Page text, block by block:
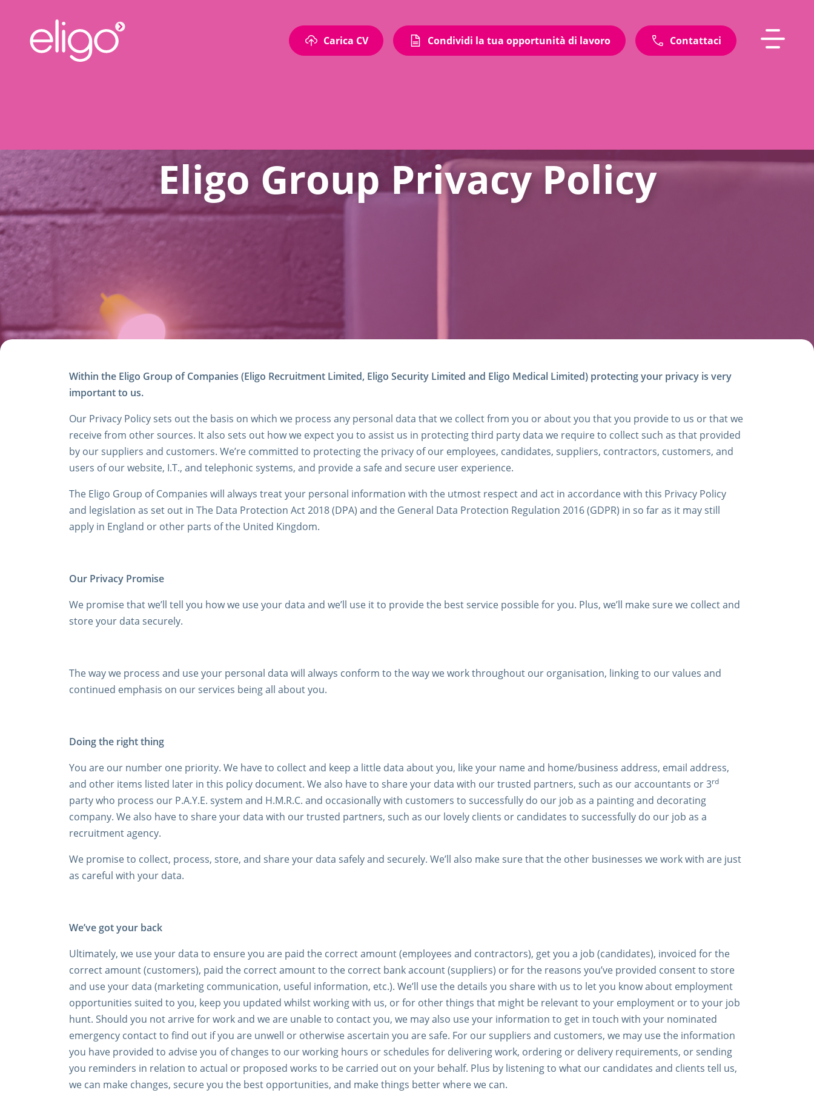
Carica CV Condividi la tua opportunità di lavoro Contattaci
Eligo Group Privacy Policy
Within the Eligo Group of Companies (Eligo Recruitment Limited, Eligo Security Limited and Eligo Medical Limited) protecting your privacy is very
important to us.
Our Privacy Policy sets out the basis on which we process any personal data that we collect from you or about you that you provide to us or that we
receive from other sources. It also sets out how we expect you to assist us in protecting third party data we require to collect such as that provided
by our suppliers and customers. We’re committed to protecting the privacy of our employees, candidates, suppliers, contractors, customers, and
users of our website, I.T., and telephonic systems, and provide a safe and secure user experience.
The Eligo Group of Companies will always treat your personal information with the utmost respect and act in accordance with this Privacy Policy
and legislation as set out in The Data Protection Act 2018 (DPA) and the General Data Protection Regulation 2016 (GDPR) in so far as it may still
apply in England or other parts of the United Kingdom.
Our Privacy Promise
We promise that we’ll tell you how we use your data and we’ll use it to provide the best service possible for you. Plus, we’ll make sure we collect and
store your data securely.
The way we process and use your personal data will always conform to the way we work throughout our organisation, linking to our values and
continued emphasis on our services being all about you.
Doing the right thing
You are our number one priority. We have to collect and keep a little data about you, like your name and home/business address, email address,
and other items listed later in this policy document. We also have to share your data with our trusted partners, such as our accountants or 3rd
party who process our P.A.Y.E. system and H.M.R.C. and occasionally with customers to successfully do our job as a painting and decorating
company. We also have to share your data with our trusted partners, such as our lovely clients or candidates to successfully do our job as a
recruitment agency.
We promise to collect, process, store, and share your data safely and securely. We’ll also make sure that the other businesses we work with are just
as careful with your data.
We’ve got your back
Ultimately, we use your data to ensure you are paid the correct amount (employees and contractors), get you a job (candidates), invoiced for the
correct amount (customers), paid the correct amount to the correct bank account (suppliers) or for the reasons you’ve provided consent to store
and use your data (marketing communication, useful information, etc.). We’ll use the details you share with us to let you know about employment
opportunities suited to you, keep you updated whilst working with us, or for other things that might be relevant to your employment or to your job
hunt. Should you not arrive for work and we are unable to contact you, we may also use your information to get in touch with your nominated
emergency contact to find out if you are unwell or otherwise ascertain you are safe. For our suppliers and customers, we may use the information
you have provided to advise you of changes to our working hours or schedules for delivering work, ordering or delivery requirements, or sending
you reminders in relation to actual or proposed works to be carried out on your behalf. Plus by listening to what our candidates and clients tell us,
we can make changes, secure you the best opportunities, and make things better where we can.